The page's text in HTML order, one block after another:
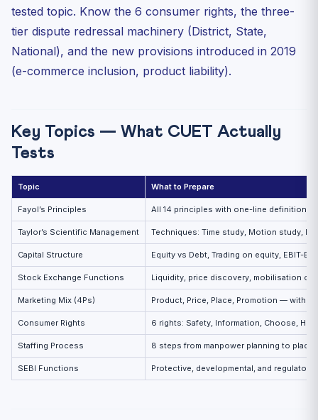
tested topic. Know the 6 consumer rights, the three-
tier dispute redressal machinery (District, State,
National), and the new provisions introduced in 2019
(e-commerce inclusion, product liability).
Key Topics — What CUET Actually
Tests
Topic What to Prepare
Fayol’s Principles All 14 principles with one-line definitions
Taylor’s Scientific Management Techniques: Time study, Motion study,
Capital Structure Equity vs Debt, Trading on equity, EBIT-
Stock Exchange Functions Liquidity, price discovery, mobilisation of
Marketing Mix (4Ps) Product, Price, Place, Promotion — with
Consumer Rights 6 rights: Safety, Information, Choose,
Staffing Process 8 steps from manpower planning to
SEBI Functions Protective, developmental, and